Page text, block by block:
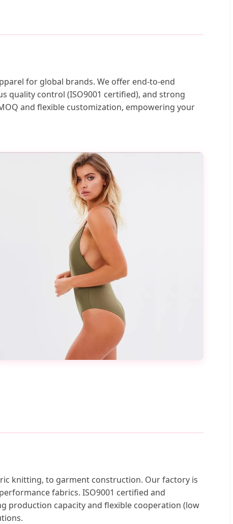
for global brands. We offer end-to-end
quality control (ISO9001 certified), and strong
and flexible customization, empowering your
knitting, to garment construction. Our factory is
fabrics. ISO9001 certified and
production capacity and flexible cooperation (low